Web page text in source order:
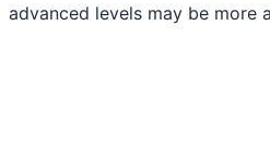
advanced levels may be more